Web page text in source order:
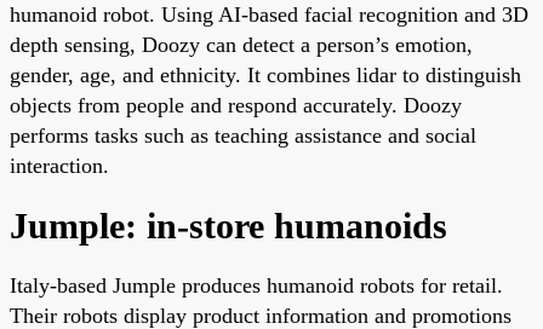
humanoid robot. Using AI-based facial recognition and 3D
depth sensing, Doozy can detect a person’s emotion,
gender, age, and ethnicity. It combines lidar to distinguish
objects from people and respond accurately. Doozy
performs tasks such as teaching assistance and social
interaction.
Jumple: in-store humanoids
Italy-based Jumple produces humanoid robots for retail.
Their robots display product information and promotions